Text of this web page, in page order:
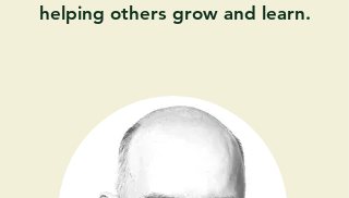
helping others grow and learn.